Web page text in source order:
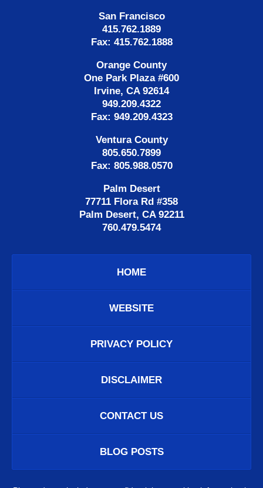
San Francisco
415.762.1889
Fax: 415.762.1888
Orange County
One Park Plaza #600
Irvine, CA 92614
949.209.4322
Fax: 949.209.4323
Ventura County
805.650.7899
Fax: 805.988.0570
Palm Desert
77711 Flora Rd #358
Palm Desert, CA 92211
760.479.5474
HOME
WEBSITE
PRIVACY POLICY
DISCLAIMER
CONTACT US
BLOG POSTS